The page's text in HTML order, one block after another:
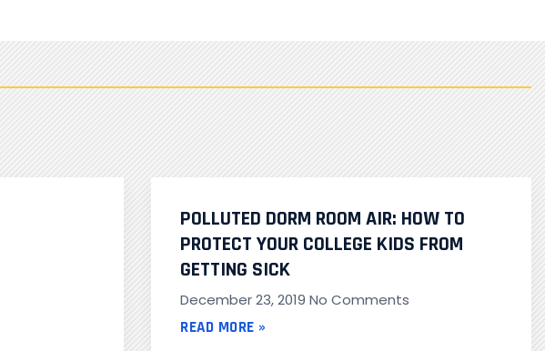
POLLUTED DORM ROOM AIR: HOW TO
PROTECT YOUR COLLEGE KIDS FROM
GETTING SICK
December 23, 2019 No Comments
READ MORE »